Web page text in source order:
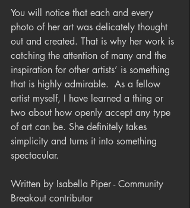
You will notice that each and every
photo of her art was delicately thought
out and created. That is why her work is
catching the attention of many and the
inspiration for other artists’ is something
that is highly admirable.  As a fellow
artist myself, I have learned a thing or
two about how openly accept any type
of art can be. She definitely takes
simplicity and turns it into something
spectacular.
Written by Isabella Piper - Community
Breakout contributor